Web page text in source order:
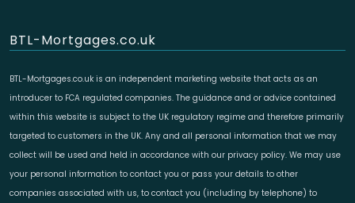
BTL-Mortgages.co.uk
BTL-Mortgages.co.uk is an independent marketing website that acts as an
introducer to FCA regulated companies. The guidance and or advice contained
within this website is subject to the UK regulatory regime and therefore primarily
targeted to customers in the UK. Any and all personal information that we may
collect will be used and held in accordance with our privacy policy. We may use
your personal information to contact you or pass your details to other
companies associated with us, to contact you (including by telephone) to